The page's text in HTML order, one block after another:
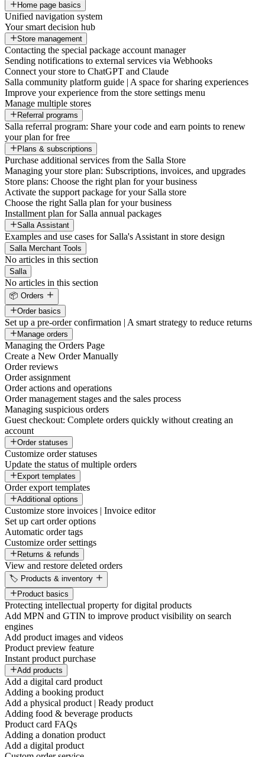
Home page basics
Unified navigation system
Your smart decision hub
Store management
Contacting the special package account manager
Sending notifications to external services via Webhooks
Connect your store to ChatGPT and Claude
Salla community platform guide | A space for sharing experiences
Improve your experience from the store settings menu
Manage multiple stores
Referral programs
Salla referral program: Share your code and earn points to renew
your plan for free
Plans & subscriptions
Purchase additional services from the Salla Store
Managing your store plan: Subscriptions, invoices, and upgrades
Store plans: Choose the right plan for your business
Activate the support package for your Salla store
Choose the right Salla plan for your business
Installment plan for Salla annual packages
Salla Assistant
Examples and use cases for Salla's Assistant in store design
Salla Merchant Tools
No articles in this section
Salla
No articles in this section
📦 Orders
Order basics
Set up a pre-order confirmation | A smart strategy to reduce returns
Manage orders
Managing the Orders Page
Create a New Order Manually
Order reviews
Order assignment
Order actions and operations
Order management stages and the sales process
Managing suspicious orders
Guest checkout: Complete orders quickly without creating an
account
Order statuses
Customize order statuses
Update the status of multiple orders
Export templates
Order export templates
Additional options
Customize store invoices | Invoice editor
Set up cart order options
Automatic order tags
Customize order settings
Returns & refunds
View and restore deleted orders
🏷️ Products & inventory
Product basics
Protecting intellectual property for digital products
Add MPN and GTIN to improve product visibility on search
engines
Add product images and videos
Product preview feature
Instant product purchase
Add products
Add a digital card product
Adding a booking product
Add a physical product | Ready product
Adding food & beverage products
Product card FAQs
Adding a donation product
Add a digital product